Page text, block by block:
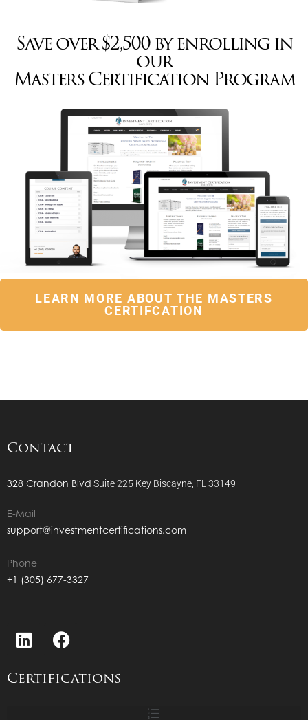
Save over $2,500 by enrolling in
our
Masters Certification Program
LEARN MORE ABOUT THE MASTERS
CERTIFCATION
Contact
328 Crandon Blvd Suite 225 Key Biscayne, FL 33149
E-Mail
support@investmentcertifications.com
Phone
+1 (305) 677-3327
Certifications